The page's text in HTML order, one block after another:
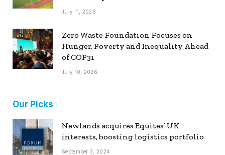
July 11, 2026
Zero Waste Foundation Focuses on
Hunger, Poverty and Inequality Ahead
of COP31
July 10, 2026
Our Picks
Newlands acquires Equites’ UK
interests, boosting logistics portfolio
September 3, 2024